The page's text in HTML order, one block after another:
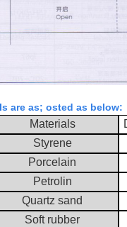
are as; osted as below:
Materials
Styrene
Porcelain
Petrolin
Quartz sand
Soft rubber